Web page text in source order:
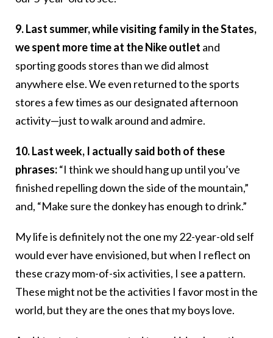
9. Last summer, while visiting family in the States,
we spent more time at the Nike outlet and
sporting goods stores than we did almost
anywhere else. We even returned to the sports
stores a few times as our designated afternoon
activity—just to walk around and admire.
10. Last week, I actually said both of these
phrases:“I think we should hang up until you’ve
finished repelling down the side of the mountain,”
and, “Make sure the donkey has enough to drink.”
My life is definitely not the one my 22-year-old self
would ever have envisioned, but when I reflect on
these crazy mom-of-six activities, I see a pattern.
These might not be the activities I favor most in the
world, but they are the ones that my boys love.